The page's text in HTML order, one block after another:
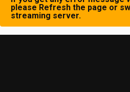
please Refresh the page or
streaming server.